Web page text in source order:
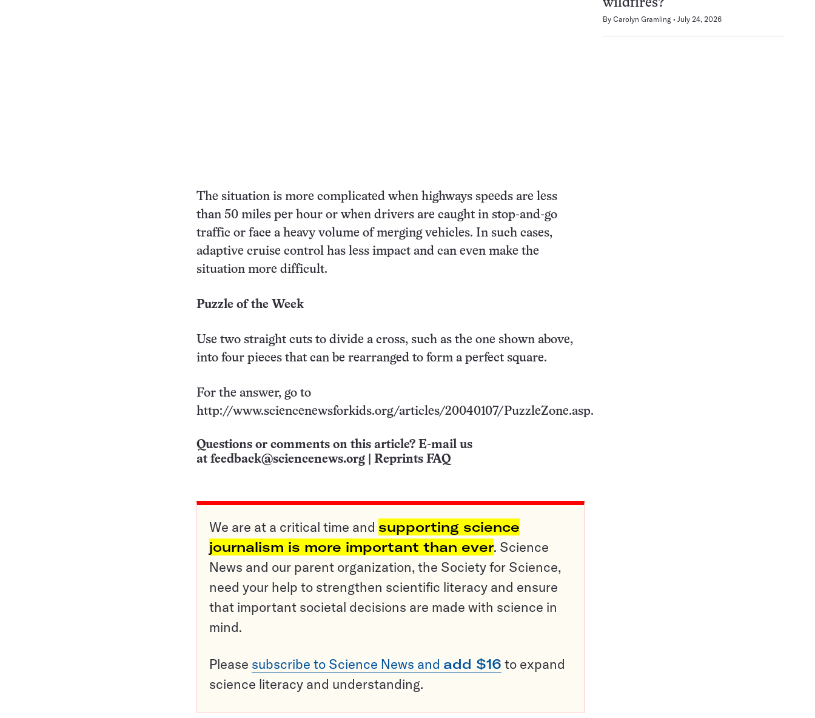
The situation is more complicated when highways speeds are less
than 50 miles per hour or when drivers are caught in stop-and-go
traffic or face a heavy volume of merging vehicles. In such cases,
adaptive cruise control has less impact and can even make the
situation more difficult.
Puzzle of the Week
Use two straight cuts to divide a cross, such as the one shown above,
into four pieces that can be rearranged to form a perfect square.
For the answer, go to
http://www.sciencenewsforkids.org/articles/20040107/PuzzleZone.asp.
Questions or comments on this article? E-mail us
at feedback@sciencenews.org Reprints FAQ
We are at a critical time and supporting science
journalism is more important than ever. Science
News and our parent organization, the Society for Science,
need your help to strengthen scientific literacy and ensure
that important societal decisions are made with science in
mind.
Please subscribe to Science News and add $16 to expand
science literacy and understanding.
wildfires?
By Carolyn Gramling July 24, 2026